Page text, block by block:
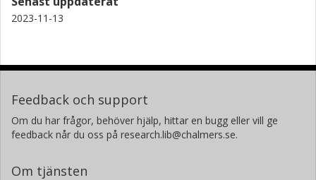
2023-11-13
Feedback och support
Om du har frågor, behöver hjälp, hittar en bugg eller vill ge
feedback når du oss på research.lib@chalmers.se.
Om tjänsten